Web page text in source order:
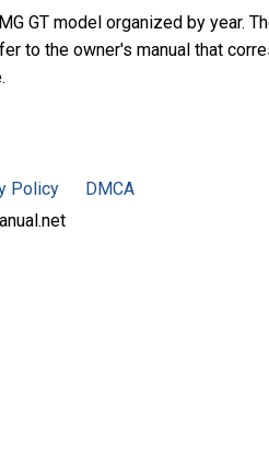
GT model organized by year.
to the owner's manual that
Policy
DMCA